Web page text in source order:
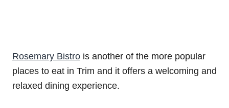
Rosemary Bistro is another of the more popular
places to eat in Trim and it offers a welcoming and
relaxed dining experience.